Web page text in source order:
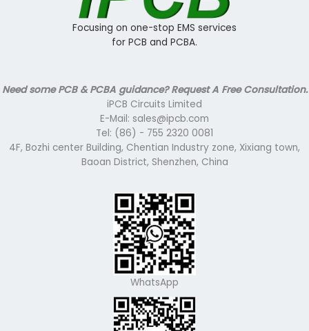
Focusing on one-stop EMS services
for PCB and PCBA.
Need some PCB & PCBA guidance? Request A Free Consultation.
iPCB Circuits Limited
E-Mail: sales@ipcb.com
Tel: (86) - 755 2320 0081
4F, Bozhi center Building, Chentian Industry zone, Xixiang town,
Baoan District, Shenzhen, China
WhatsApp